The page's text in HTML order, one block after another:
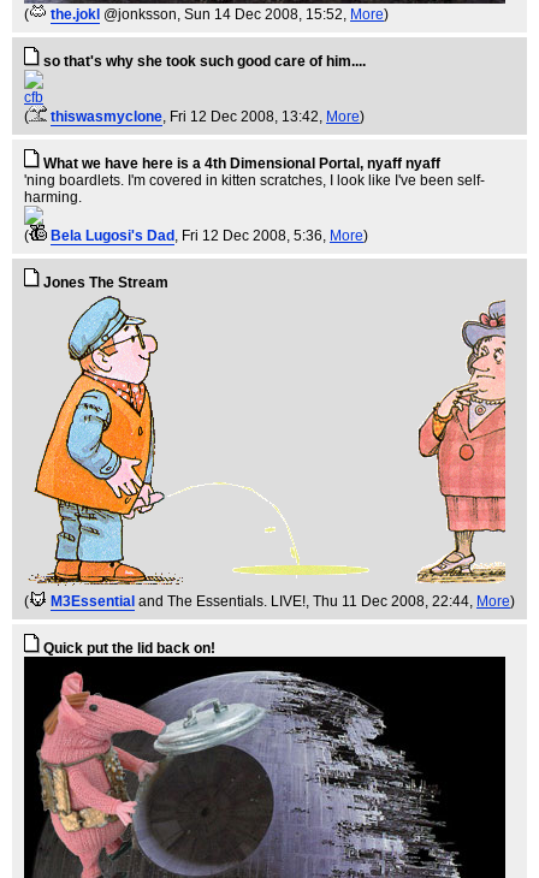
( the.jokl @jonksson, Sun 14 Dec 2008, 15:52, More)
so that's why she took such good care of him....
cfb
(
thiswasmyclone, Fri 12 Dec 2008, 13:42, More)
What we have here is a 4th Dimensional Portal, nyaff nyaff
'ning boardlets. I'm covered in kitten scratches, I look like I've been self-
harming.
( Bela Lugosi's Dad , Fri 12 Dec 2008, 5:36, More)
Jones The Stream
( M3Essential and The Essentials. LIVE!, Thu 11 Dec 2008, 22:44, More)
Quick put the lid back on!